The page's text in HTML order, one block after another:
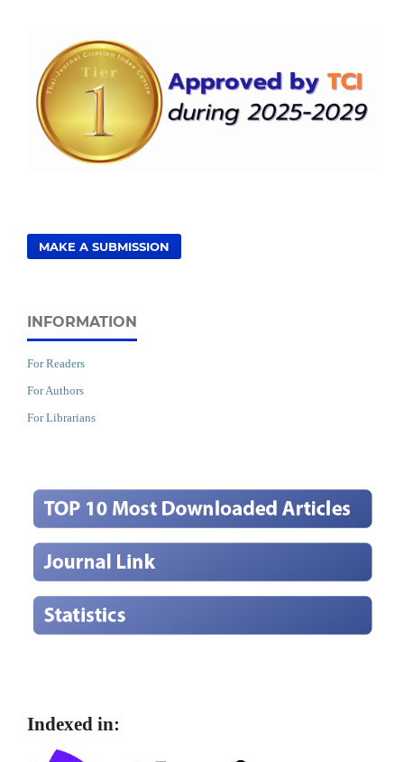
MAKE A SUBMISSION
INFORMATION
For Readers
For Authors
For Librarians
Indexed in: